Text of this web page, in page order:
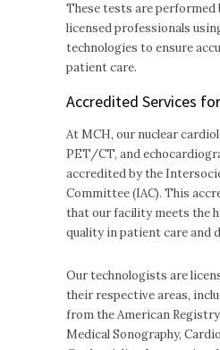
These tests are performed
licensed professionals
technologies to ensure
patient care.
Accredited Services
At MCH, our nuclear
PET/CT, and
accredited by the
Committee (IAC). This
that our facility meets the
quality in patient care and
Our technologists are
their respective areas,
from the American
Medical Sonography,